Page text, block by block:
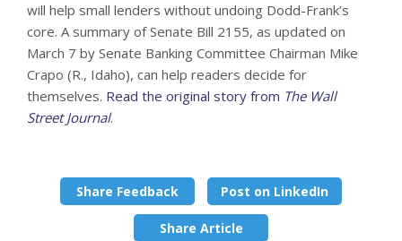
will help small lenders without undoing Dodd-Frank’s
core. A summary of Senate Bill 2155, as updated on
March 7 by Senate Banking Committee Chairman Mike
Crapo (R., Idaho), can help readers decide for
themselves. Read the original story from The Wall
Street Journal.
Share Feedback Post on LinkedIn
Share Article